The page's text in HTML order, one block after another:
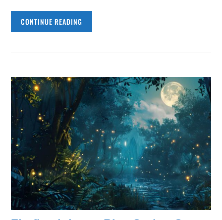
CONTINUE READING